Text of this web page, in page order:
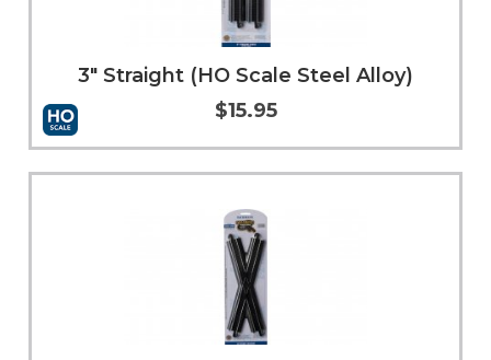
Add to Cart More Info
3" Straight (HO Scale Steel Alloy)
$15.95